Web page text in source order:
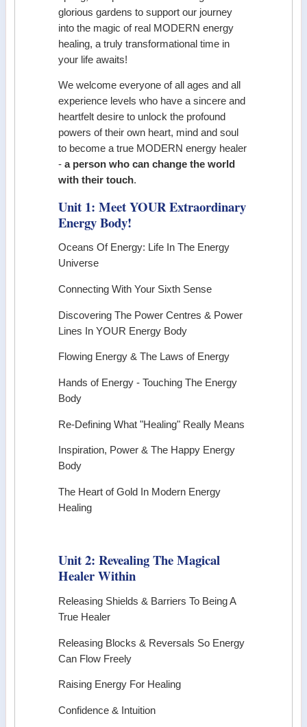
glorious gardens to support our journey
into the magic of real MODERN energy
healing, a truly transformational time in
your life awaits!
We welcome everyone of all ages and all
experience levels who have a sincere and
heartfelt desire to unlock the profound
powers of their own heart, mind and soul
to become a true MODERN energy healer
-a person who can change the world
with their touch.
Unit 1: Meet YOUR Extraordinary
Energy Body!
Oceans Of Energy: Life In The Energy
Universe
Connecting With Your Sixth Sense
Discovering The Power Centres & Power
Lines In YOUR Energy Body
Flowing Energy & The Laws of Energy
Hands of Energy - Touching The Energy
Body
Re-Defining What "Healing" Really Means
Inspiration, Power & The Happy Energy
Body
The Heart of Gold In Modern Energy
Healing
Unit 2: Revealing The Magical
Healer Within
Releasing Shields & Barriers To Being A
True Healer
Releasing Blocks & Reversals So Energy
Can Flow Freely
Raising Energy For Healing
Confidence & Intuition